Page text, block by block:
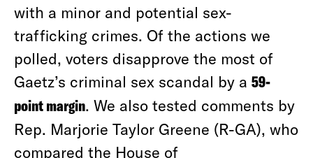
with a minor and potential sex-
trafficking crimes. Of the actions we
polled, voters disapprove the most of
Gaetz’s criminal sex scandal by a 59-
point margin. We also tested comments by
Rep. Marjorie Taylor Greene (R-GA), who
compared the House of